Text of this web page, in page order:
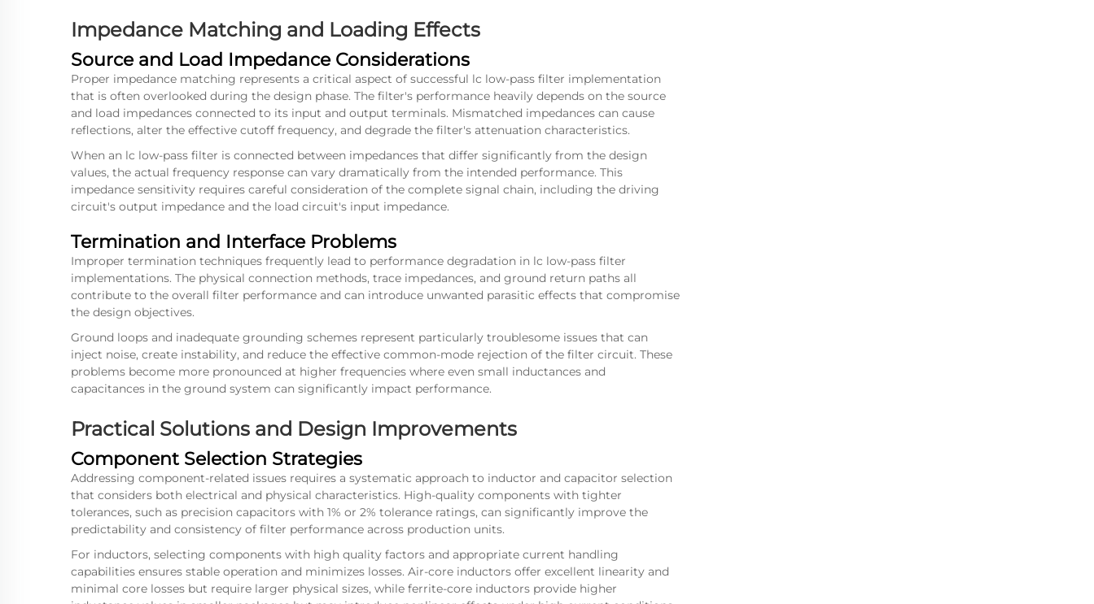
Impedance Matching and Loading Effects
Source and Load Impedance Considerations
Proper impedance matching represents a critical aspect of successful lc low-pass filter implementation
that is often overlooked during the design phase. The filter's performance heavily depends on the source
and load impedances connected to its input and output terminals. Mismatched impedances can cause
reflections, alter the effective cutoff frequency, and degrade the filter's attenuation characteristics.
When an lc low-pass filter is connected between impedances that differ significantly from the design
values, the actual frequency response can vary dramatically from the intended performance. This
impedance sensitivity requires careful consideration of the complete signal chain, including the driving
circuit's output impedance and the load circuit's input impedance.
Termination and Interface Problems
Improper termination techniques frequently lead to performance degradation in lc low-pass filter
implementations. The physical connection methods, trace impedances, and ground return paths all
contribute to the overall filter performance and can introduce unwanted parasitic effects that compromise
the design objectives.
Ground loops and inadequate grounding schemes represent particularly troublesome issues that can
inject noise, create instability, and reduce the effective common-mode rejection of the filter circuit. These
problems become more pronounced at higher frequencies where even small inductances and
capacitances in the ground system can significantly impact performance.
Practical Solutions and Design Improvements
Component Selection Strategies
Addressing component-related issues requires a systematic approach to inductor and capacitor selection
that considers both electrical and physical characteristics. High-quality components with tighter
tolerances, such as precision capacitors with 1% or 2% tolerance ratings, can significantly improve the
predictability and consistency of filter performance across production units.
For inductors, selecting components with high quality factors and appropriate current handling
capabilities ensures stable operation and minimizes losses. Air-core inductors offer excellent linearity and
minimal core losses but require larger physical sizes, while ferrite-core inductors provide higher